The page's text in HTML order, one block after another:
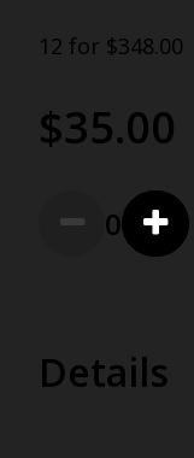
12 for $348.00
$35.00
0
Details